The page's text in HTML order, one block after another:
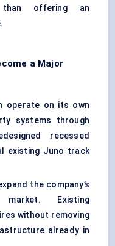
offering an
a Major
operate on its own
systems through
recessed
existing Juno track
the company’s
market. Existing
without removing
already in